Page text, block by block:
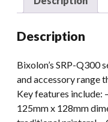
Description
Bixolon’s SRP-Q300
and accessory range
Key features include:
125mm x 128mm